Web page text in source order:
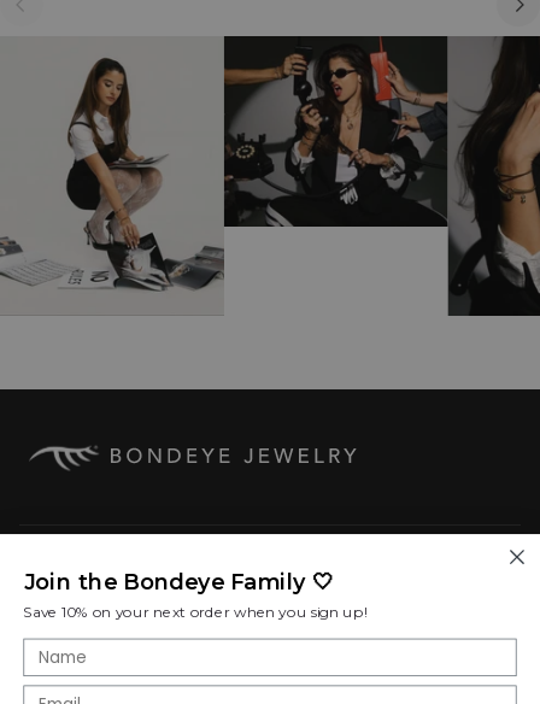
Join the Bondeye Family 🤍
Save 10% on your next order when you sign up!